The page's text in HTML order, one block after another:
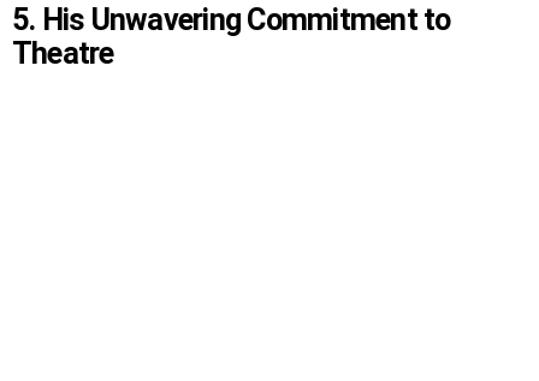
5. His Unwavering Commitment to
Theatre